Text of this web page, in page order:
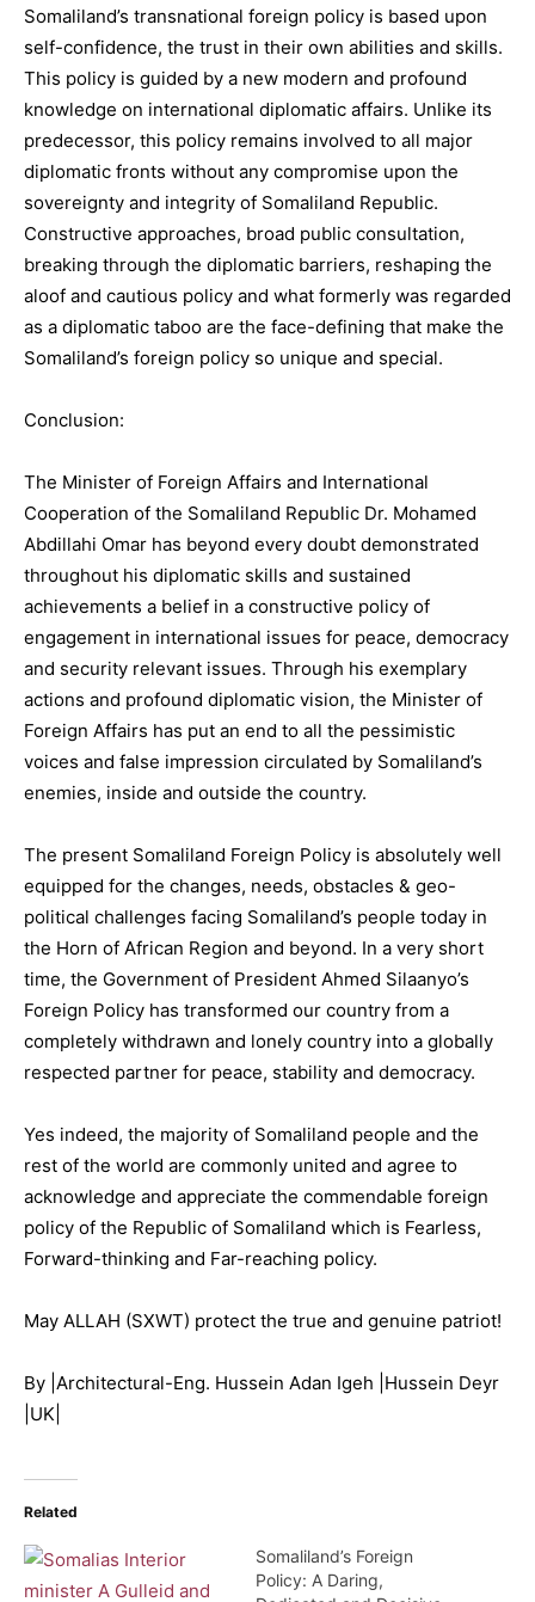
Somaliland’s transnational foreign policy is based upon
self-confidence, the trust in their own abilities and skills.
This policy is guided by a new modern and profound
knowledge on international diplomatic affairs. Unlike its
predecessor, this policy remains involved to all major
diplomatic fronts without any compromise upon the
sovereignty and integrity of Somaliland Republic.
Constructive approaches, broad public consultation,
breaking through the diplomatic barriers, reshaping the
aloof and cautious policy and what formerly was regarded
as a diplomatic taboo are the face-defining that make the
Somaliland’s foreign policy so unique and special.
Conclusion:
The Minister of Foreign Affairs and International
Cooperation of the Somaliland Republic Dr. Mohamed
Abdillahi Omar has beyond every doubt demonstrated
throughout his diplomatic skills and sustained
achievements a belief in a constructive policy of
engagement in international issues for peace, democracy
and security relevant issues. Through his exemplary
actions and profound diplomatic vision, the Minister of
Foreign Affairs has put an end to all the pessimistic
voices and false impression circulated by Somaliland’s
enemies, inside and outside the country.
The present Somaliland Foreign Policy is absolutely well
equipped for the changes, needs, obstacles & geo-
political challenges facing Somaliland’s people today in
the Horn of African Region and beyond. In a very short
time, the Government of President Ahmed Silaanyo’s
Foreign Policy has transformed our country from a
completely withdrawn and lonely country into a globally
respected partner for peace, stability and democracy.
Yes indeed, the majority of Somaliland people and the
rest of the world are commonly united and agree to
acknowledge and appreciate the commendable foreign
policy of the Republic of Somaliland which is Fearless,
Forward-thinking and Far-reaching policy.
May ALLAH (SXWT) protect the true and genuine patriot!
By |Architectural-Eng. Hussein Adan Igeh |Hussein Deyr
|UK|
Related
Somaliland’s Foreign
Policy: A Daring,